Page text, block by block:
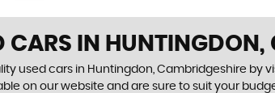
CARS IN HUNTINGDON,
used cars in Huntingdon, Cambridgeshire by
on our website and are sure to suit your